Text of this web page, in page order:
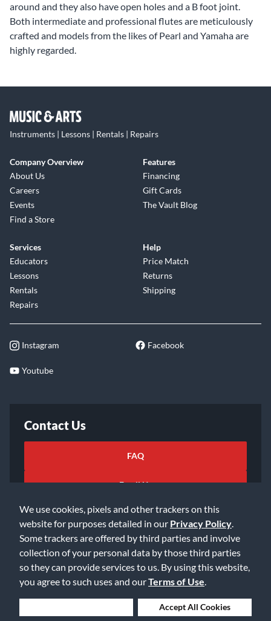
We use cookies, pixels and other trackers on this
website for purposes detailed in our Privacy Policy
Some trackers are offered by third parties and involve
collection of your personal data by those third parties
so they can provide services to us. By using this website,
you agree to such uses and ourTerms of Use
Accept All Cookies
around and they also have open holes and a B foot joint.
Both intermediate and professional flutes are meticulously
crafted and models from the likes ofPearl and Yamahaare
highly regarded.
Instruments | Lessons | Rentals | Repairs
Company Overview
About Us
Careers
Events
Find a Store
Features
Financing
Gift Cards
The Vault Blog
Services
Educators
Lessons
Rentals
Repairs
Help
Price Match
Returns
Shipping
Instagram Facebook
Youtube
Contact Us
FAQ
Email Us
©2026 Music & Arts. All rights reserved
Privacy Policy
Accessibility Statement
Data Rights Request